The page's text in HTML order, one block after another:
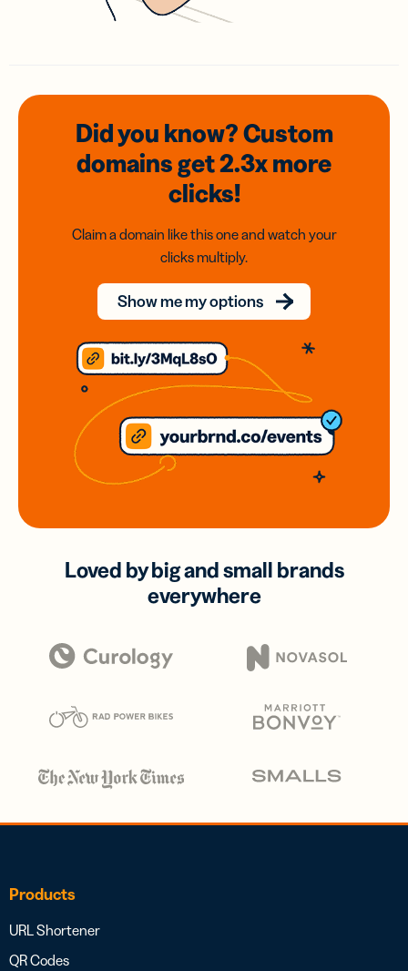
Did you know? Custom
domainsget 2.3xmore
clicks!
Claim a domain like this one and watch your
clicks multiply.
Show me my options
Loved by big and small brands
everywhere
Products
URL Shortener
QR Codes